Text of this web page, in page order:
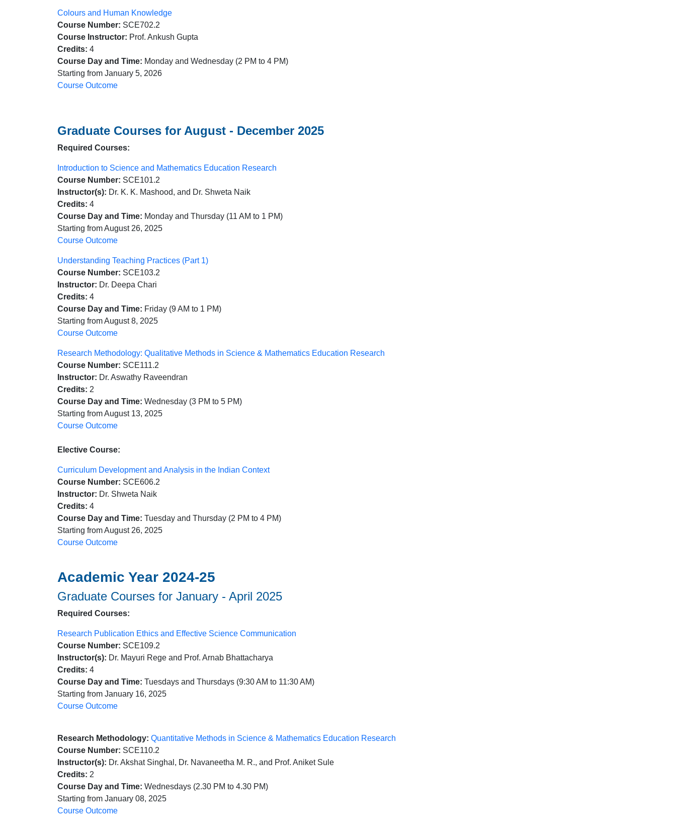
Colours and Human Knowledge
Course Number: SCE702.2
Course Instructor: Prof. Ankush Gupta
Credits: 4
Course Day and Time: Monday and Wednesday (2 PM to 4 PM)
Starting from January 5, 2026
Course Outcome
Graduate Courses for August - December 2025
Required Courses:
Introduction to Science and Mathematics Education Research
Course Number: SCE101.2
Instructor(s): Dr. K. K. Mashood, and Dr. Shweta Naik
Credits: 4
Course Day and Time: Monday and Thursday (11 AM to 1 PM)
Starting from August 26, 2025
Course Outcome
Understanding Teaching Practices (Part 1)
Course Number: SCE103.2
Instructor: Dr. Deepa Chari
Credits: 4
Course Day and Time: Friday (9 AM to 1 PM)
Starting from August 8, 2025
Course Outcome
Research Methodology: Qualitative Methods in Science & Mathematics Education Research
Course Number: SCE111.2
Instructor: Dr. Aswathy Raveendran
Credits: 2
Course Day and Time: Wednesday (3 PM to 5 PM)
Starting from August 13, 2025
Course Outcome
Elective Course:
Curriculum Development and Analysis in the Indian Context
Course Number: SCE606.2
Instructor: Dr. Shweta Naik
Credits: 4
Course Day and Time: Tuesday and Thursday (2 PM to 4 PM)
Starting from August 26, 2025
Course Outcome
Academic Year 2024-25
Graduate Courses for January - April 2025
Required Courses:
Research Publication Ethics and Effective Science Communication
Course Number: SCE109.2
Instructor(s): Dr. Mayuri Rege and Prof. Arnab Bhattacharya
Credits: 4
Course Day and Time: Tuesdays and Thursdays (9:30 AM to 11:30 AM)
Starting from January 16, 2025
Course Outcome
Research Methodology: Quantitative Methods in Science & Mathematics Education Research
Course Number: SCE110.2
Instructor(s): Dr. Akshat Singhal, Dr. Navaneetha M. R., and Prof. Aniket Sule
Credits: 2
Course Day and Time: Wednesdays (2.30 PM to 4.30 PM)
Starting from January 08, 2025
Course Outcome